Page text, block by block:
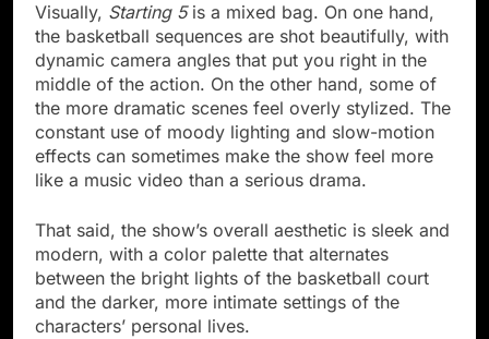
Visually, Starting 5is a mixed bag. On one hand,
the basketball sequences are shot beautifully, with
dynamic camera angles that put you right in the
middle of the action. On the other hand, some of
the more dramatic scenes feel overly stylized. The
constant use of moody lighting and slow-motion
effects can sometimes make the show feel more
like a music video than a serious drama.
That said, the show’s overall aesthetic is sleek and
modern, with a color palette that alternates
between the bright lights of the basketball court
and the darker, more intimate settings of the
characters’ personal lives.